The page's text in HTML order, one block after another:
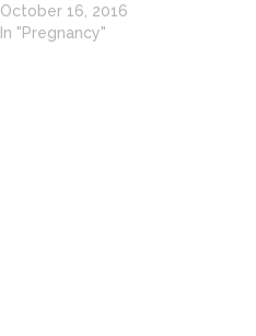
October 16, 2016
In "Pregnancy"